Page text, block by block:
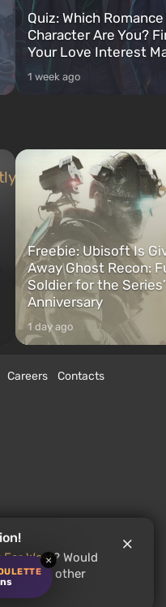
×
Quiz: Which
Character Are You?
Your Love Interest
1 week ago
Freebie: Ubisoft Is
Away Ghost Recon:
Soldier for the
Anniversary
1 day ago
Careers
Contacts
Enable
Far West? Would
game to other